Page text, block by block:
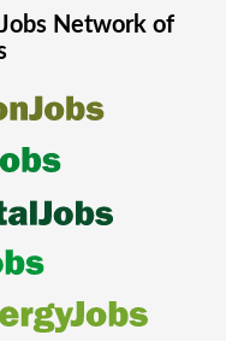
Network of